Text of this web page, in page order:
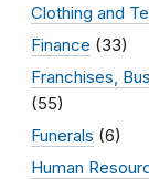
Clothing and
Finance (33)
Franchises,
(55)
Funerals (6)
Human